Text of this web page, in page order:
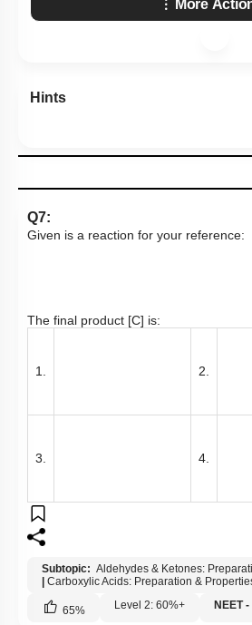
More
Hints
Q7:
Given is a reaction for your reference:
The final product [C] is:
1. 2.
3. 4.
Subtopic: Aldehydes & Ketones:
| Carboxylic Acids: Preparation &
65% Level 2: 60%+ NEET